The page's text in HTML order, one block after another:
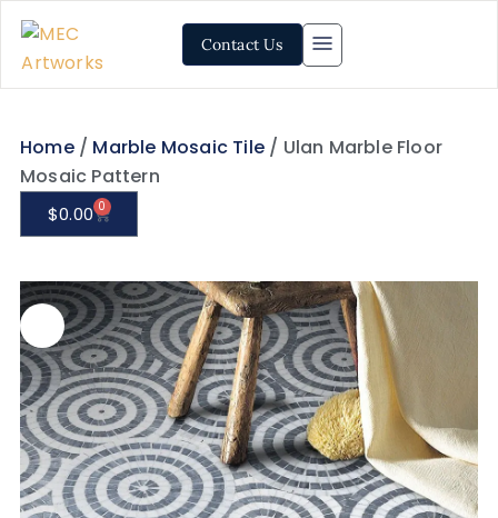
Contact Us
Home/ Marble Mosaic Tile/ Ulan Marble Floor
Mosaic Pattern
$0.00 0